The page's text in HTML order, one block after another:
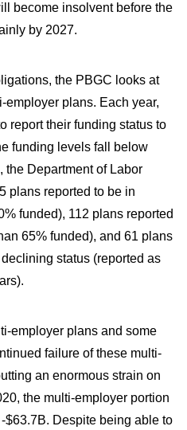
become insolvent before the
by 2027.
the PBGC looks at
employer plans. Each year,
report their funding status to
funding levels fall below
the Department of Labor
plans reported to be in
funded), 112 plans reported
65% funded), and 61 plans
status (reported as
employer plans and some
failure of these multi-
an enormous strain on
the multi-employer portion
$63.7B. Despite being able to